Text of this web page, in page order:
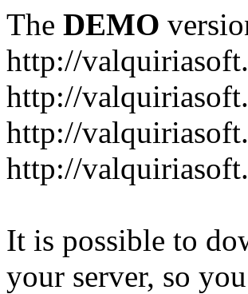
The DEMO
http://
http://
http://
http://
It is possible to
your server, so